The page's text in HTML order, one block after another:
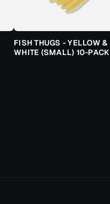
FISH THUGS - YELLOW &
WHITE (SMALL) 10-PACK